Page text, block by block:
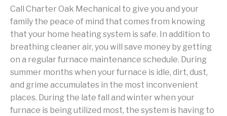
Call Charter Oak Mechanical to give you and your
family the peace of mind that comes from knowing
that your home heating system is safe. In addition to
breathing cleaner air, you will save money by getting
on a regular furnace maintenance schedule. During
summer months when your furnace is idle, dirt, dust,
and grime accumulates in the most inconvenient
places. During the late fall and winter when your
furnace is being utilized most, the system is having to